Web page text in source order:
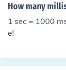
How many
1 sec = 1000
e!